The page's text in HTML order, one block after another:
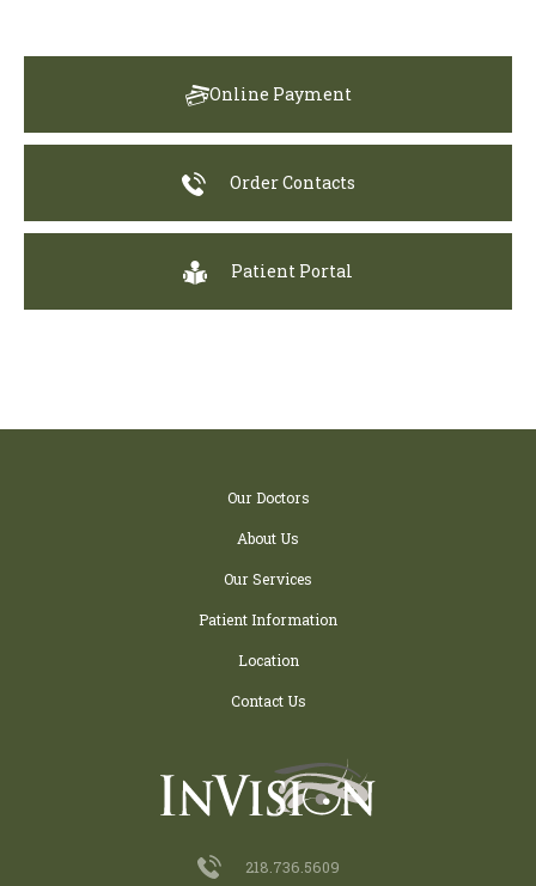
Online Payment
Order Contacts
Patient Portal
Our Doctors
About Us
Our Services
Patient Information
Location
Contact Us
218.736.5609